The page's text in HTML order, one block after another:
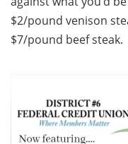
$2/pound venison
$7/pound beef steak.